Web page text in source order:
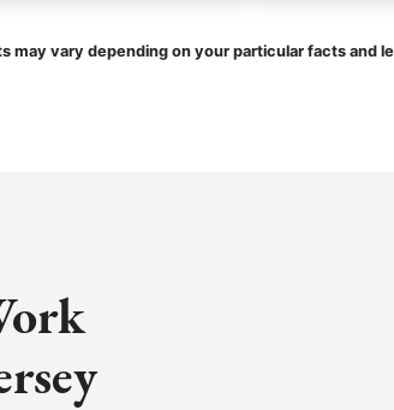
may vary depending on your particular facts and